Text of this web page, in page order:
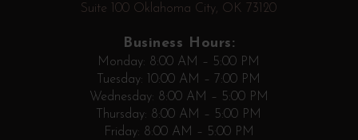
Suite 100 Oklahoma City, OK 73120
Business Hours:
Monday: 8:00 AM – 5:00 PM
Tuesday: 10:00 AM – 7:00 PM
Wednesday: 8:00 AM – 5:00 PM
Thursday: 8:00 AM – 5:00 PM
Friday: 8:00 AM – 5:00 PM